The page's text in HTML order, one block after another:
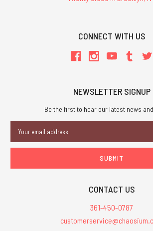
CONNECT WITH US
NEWSLETTER SIGNUP
Be the first to hear our latest news
Address
CONTACT US
361-450-0787